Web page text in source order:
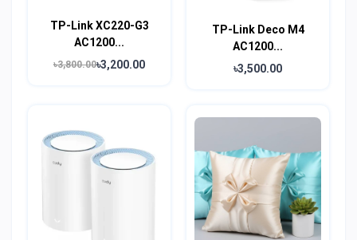
TP-Link XC220-G3
AC1200...
৳3,800.00৳3,200.00
TP-Link Deco M4
AC1200...
৳3,500.00